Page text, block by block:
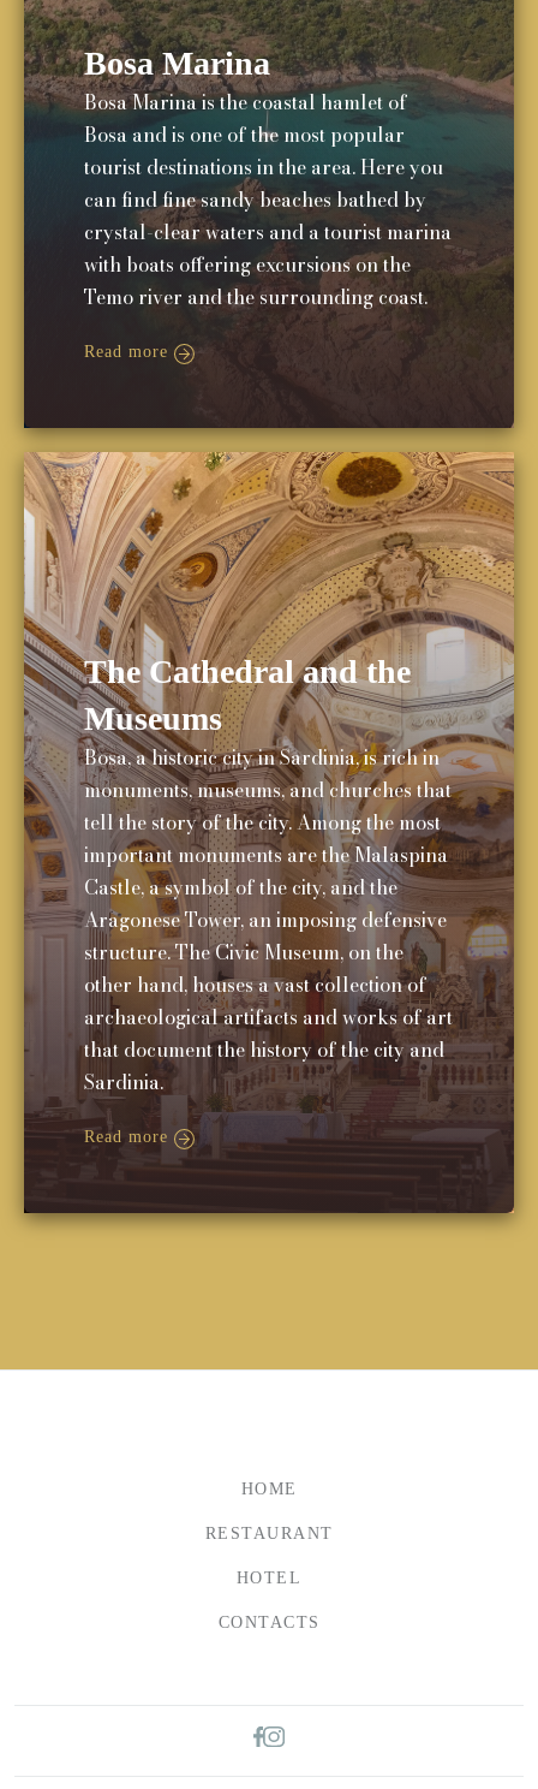
Bosa Marina
Bosa Marina is the coastal hamlet of
Bosa and is one of the most popular
tourist destinations in the area. Here you
can find fine sandy beaches bathed by
crystal-clear waters and a tourist marina
with boats offering excursions on the
Temo river and the surrounding coast.
Read more
The Cathedral and the
Museums
Bosa, a historic city in Sardinia, is rich in
monuments, museums, and churches that
tell the story of the city. Among the most
important monuments are the Malaspina
Castle, a symbol of the city, and the
Aragonese Tower, an imposing defensive
structure. The Civic Museum, on the
other hand, houses a vast collection of
archaeological artifacts and works of art
that document the history of the city and
Sardinia.
Read more
HOME
RESTAURANT
HOTEL
CONTACTS